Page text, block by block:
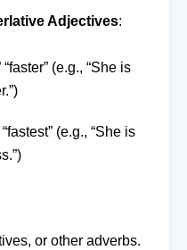
Adjectives:
(e.g., “She is
(e.g., “She is
or other adverbs.